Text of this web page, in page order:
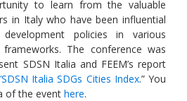
to learn from the valuable
in Italy who have been influential
policies in various
The conference was
SDSN Italia and FEEM’s report
Italia SDGs Cities Index.” You
of the event here.